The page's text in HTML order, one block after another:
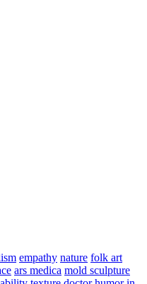
empathy nature folk art
ars medica mold sculpture